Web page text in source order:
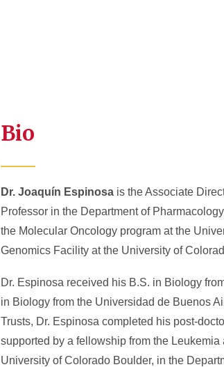
Bio
Dr. Joaquín Espinosa is the Associate
Professor in the Department of
the Molecular Oncology program at the
Genomics Facility at the University of
Dr. Espinosa received his B.S. in Biology
in Biology from the Universidad de Buenos
Trusts, Dr. Espinosa completed his post-
supported by a fellowship from the
University of Colorado Boulder, in the